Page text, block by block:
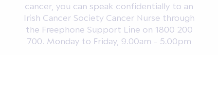
cancer, you can speak confidentially to an
Irish Cancer Society Cancer Nurse through
the Freephone Support Line on 1800 200
700. Monday to Friday, 9.00am - 5.00pm